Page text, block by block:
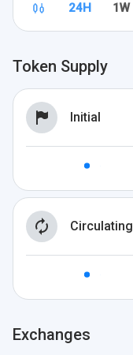
24H 1W
Token Supply
Initial
Circulating
Exchanges